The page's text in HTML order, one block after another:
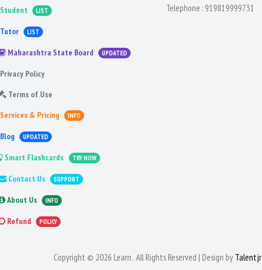
Student LIST
Tutor LIST
Maharashtra State Board UPDATED
Privacy Policy
Terms of Use
Services & Pricing
INFO
Blog UPDATED
Smart Flashcards TRY NOW
Contact Us SUPPORT
About Us INFO
Refund POLICY
Telephone : 919819999731
Copyright © 2026 Learn . All Rights Reserved | Design by Talentjr